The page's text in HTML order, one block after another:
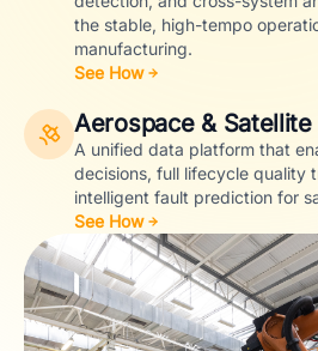
the stable, high-tempo
manufacturing.
See How
Aerospace & Satellite
A unified data platform that
decisions, full lifecycle quality
intelligent fault prediction for
See How